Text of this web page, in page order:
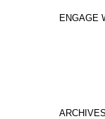
ENGAGE
ARCHIVES